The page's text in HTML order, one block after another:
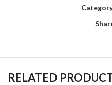
RELATED